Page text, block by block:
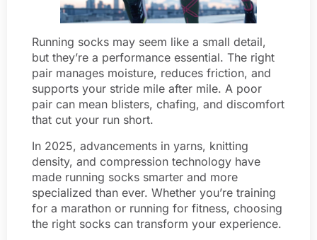
Running socks may seem like a small detail,
but they’re a performance essential. The right
pair manages moisture, reduces friction, and
supports your stride mile after mile. A poor
pair can mean blisters, chafing, and discomfort
that cut your run short.
In 2025, advancements in yarns, knitting
density, and compression technology have
made running socks smarter and more
specialized than ever. Whether you’re training
for a marathon or running for fitness, choosing
the right socks can transform your experience.